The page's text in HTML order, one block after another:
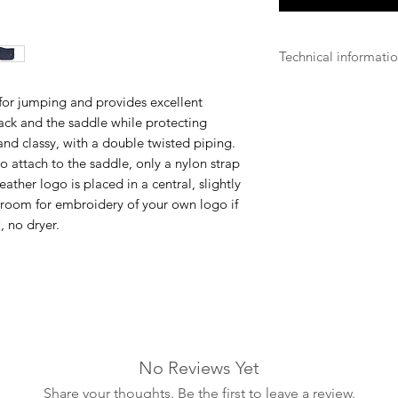
jumping and provides excellent
and the saddle while protecting
classy, with a double twisted piping.
attach to the saddle, only a nylon strap
logo is placed in a central, slightly
for embroidery of your own logo if
no dryer.
Technical
No Reviews Yet
Share your thoughts. Be the first to leave a review.